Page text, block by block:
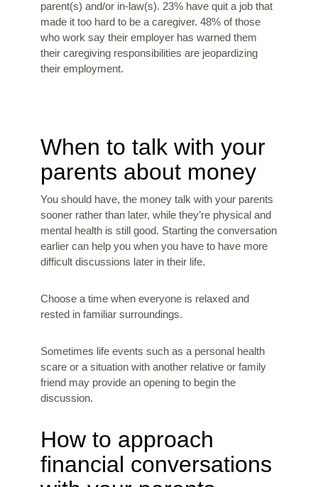
parent(s) and/or in-law(s). 23% have quit a job that
made it too hard to be a caregiver. 48% of those
who work say their employer has warned them
their caregiving responsibilities are jeopardizing
their employment.
When to talk with your
parents about money
You should have, the money talk with your parents
sooner rather than later, while they’re physical and
mental health is still good. Starting the conversation
earlier can help you when you have to have more
difficult discussions later in their life.
Choose a time when everyone is relaxed and
rested in familiar surroundings.
Sometimes life events such as a personal health
scare or a situation with another relative or family
friend may provide an opening to begin the
discussion.
How to approach
financial conversations